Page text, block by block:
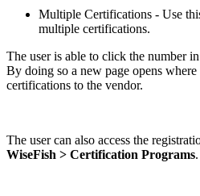
Multiple Certifications - Use
multiple certifications.
The user is able to click the number
By doing so a new page opens where
certifications to the vendor.
The user can also access the
WiseFish > Certification Programs.